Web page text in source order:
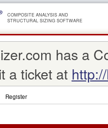
COMPOSITE ANALYSIS AND
STRUCTURAL SIZING SOFTWARE
has a
a ticket at
Register